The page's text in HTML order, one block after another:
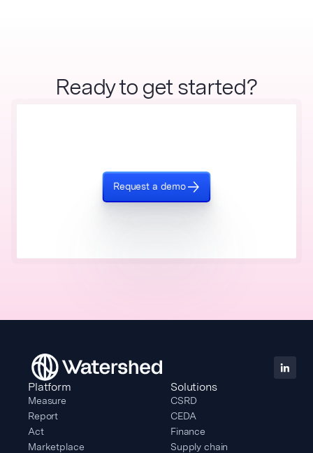
Ready to get started?
Request a demo
Platform
Measure
Report
Act
Marketplace
Solutions
CSRD
CEDA
Finance
Supply chain